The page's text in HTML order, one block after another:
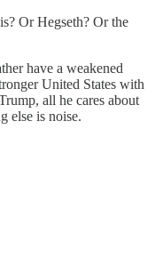
Or Hegseth? Or the
have a weakened
United States with
all he cares about
else is noise.